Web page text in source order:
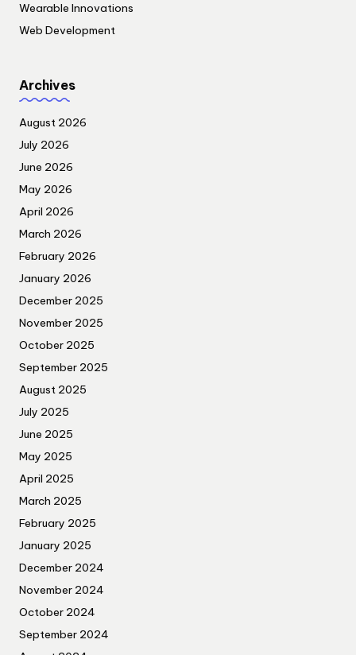
Wearable Innovations
Web Development
Archives
August 2026
July 2026
June 2026
May 2026
April 2026
March 2026
February 2026
January 2026
December 2025
November 2025
October 2025
September 2025
August 2025
July 2025
June 2025
May 2025
April 2025
March 2025
February 2025
January 2025
December 2024
November 2024
October 2024
September 2024